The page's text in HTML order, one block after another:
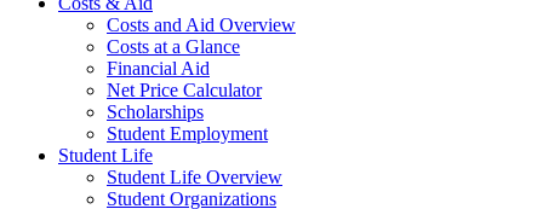
Costs and Aid Overview
Costs at a Glance
Financial Aid
Net Price Calculator
Scholarships
Student Employment
Student Life
Student Life Overview
Student Organizations